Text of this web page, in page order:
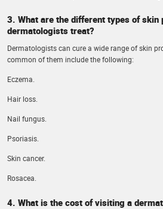
3. What are the different types of skin
dermatologists treat?
Dermatologists can cure a wide range of skin
common of them include the following:
Eczema.
Hair loss.
Nail fungus.
Psoriasis.
Skin cancer.
Rosacea.
4. What is the cost of visiting a